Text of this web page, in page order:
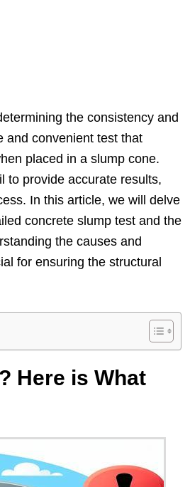
the consistency and
and convenient test that
placed in a slump cone.
to provide accurate results,
In this article, we will delve
concrete slump test and the
the causes and
for ensuring the structural
Here is What